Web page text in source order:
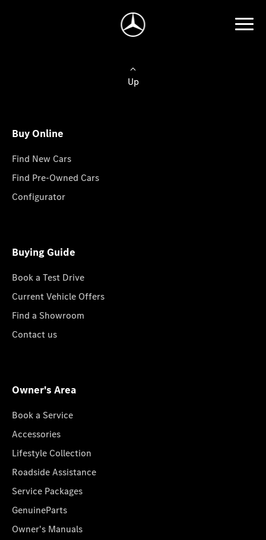
Up
Buy Online
Find New Cars
Find Pre-Owned Cars
Configurator
Buying Guide
Book a Test Drive
Current Vehicle Offers
Find a Showroom
Contact us
Owner's Area
Book a Service
Accessories
Lifestyle Collection
Roadside Assistance
Service Packages
GenuineParts
Owner's Manuals